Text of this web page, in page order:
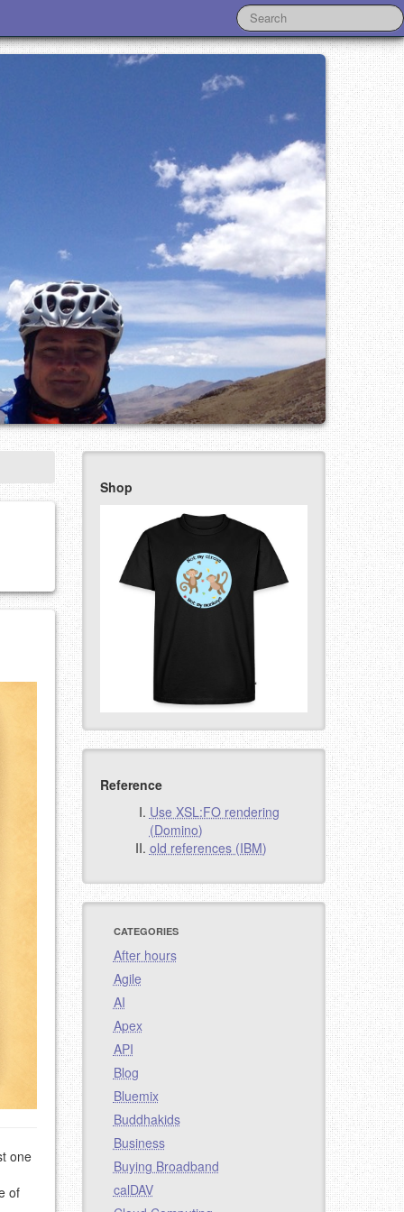
one
of
Shop
Reference
Use XSL:FO rendering
(Domino)
old references (IBM)
CATEGORIES
After hours
Agile
AI
Apex
API
Blog
Bluemix
Buddhakids
Business
Buying Broadband
calDAV